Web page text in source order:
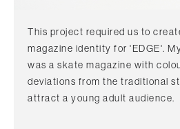
This project required us to
magazine identity for 'EDGE'.
was a skate magazine with
deviations from the traditional
attract a young adult audience.